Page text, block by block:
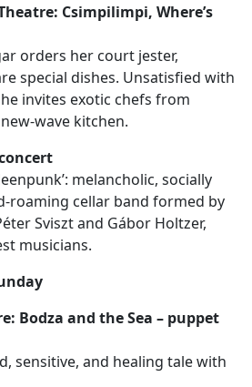
Csimpilimpi, Where’s
orders her court jester,
special dishes. Unsatisfied with
invites exotic chefs from
wave kitchen.
melancholic, socially
roaming cellar band formed by
Sviszt and Gábor Holtzer,
musicians.
Bodza and the Sea – puppet
sensitive, and healing tale with